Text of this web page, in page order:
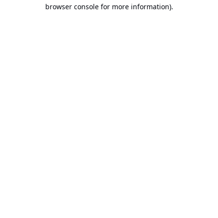
browser console for more information).